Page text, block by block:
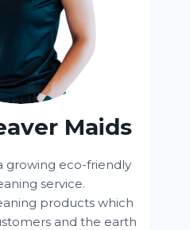
Maids
growing eco-friendly
service.
products which
and the earth